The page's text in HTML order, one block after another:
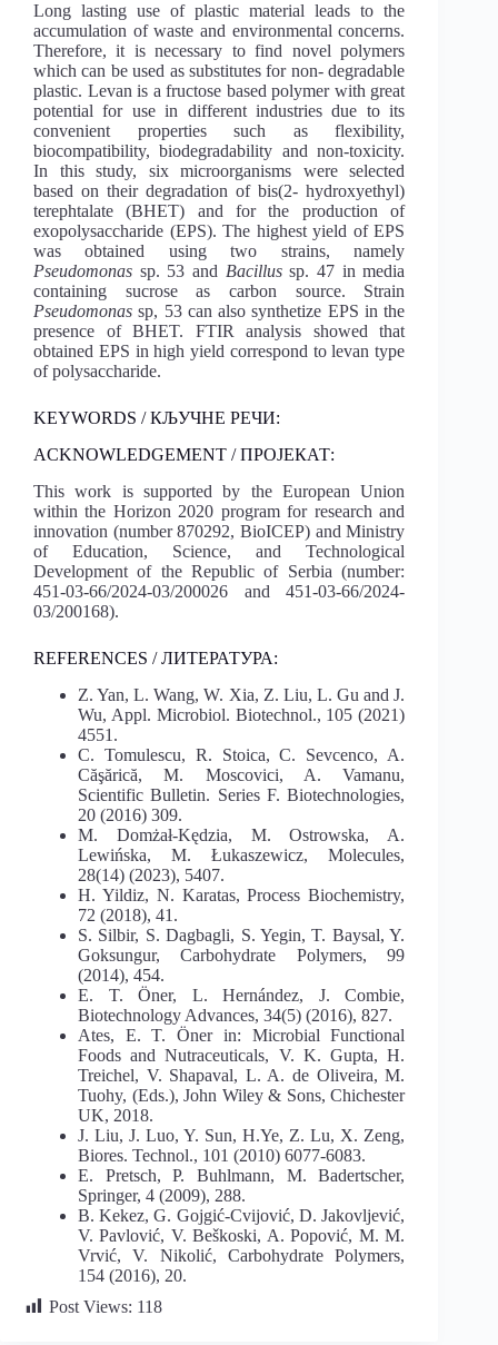
Long lasting use of plastic material leads to the
accumulation of waste and environmental concerns.
Therefore, it is necessary to find novel polymers
which can be used as substitutes for non- degradable
plastic. Levan is a fructose based polymer with great
potential for use in different industries due to its
convenient properties such as flexibility,
biocompatibility, biodegradability and non-toxicity.
In this study, six microorganisms were selected
based on their degradation of bis(2- hydroxyethyl)
terephtalate (BHET) and for the production of
exopolysaccharide (EPS). The highest yield of EPS
was obtained using two strains, namely
Pseudomonas sp. 53 and Bacillussp. 47 in media
containing sucrose as carbon source. Strain
Pseudomonassp, 53 can also synthetize EPS in the
presence of BHET. FTIR analysis showed that
obtained EPS in high yield correspond to levan type
of polysaccharide.
KEYWORDS / КЉУЧНЕ РЕЧИ:
ACKNOWLEDGEMENT / ПРОЈЕКАТ:
This work is supported by the European Union
within the Horizon 2020 program for research and
innovation (number 870292, BioICEP) and Ministry
of Education, Science, and Technological
Development of the Republic of Serbia (number:
451-03-66/2024-03/200026 and 451-03-66/2024-
03/200168).
REFERENCES / ЛИТЕРАТУРА:
Z. Yan, L. Wang, W. Xia, Z. Liu, L. Gu and J.
Wu, Appl. Microbiol. Biotechnol., 105 (2021)
4551.
C. Tomulescu, R. Stoica, C. Sevcenco, A.
Căşărică, M. Moscovici, A. Vamanu,
Scientific Bulletin. Series F. Biotechnologies,
20 (2016) 309.
M. Domżał-Kędzia, M. Ostrowska, A.
Lewińska, M. Łukaszewicz, Molecules,
28(14) (2023), 5407.
H. Yildiz, N. Karatas, Process Biochemistry,
72 (2018), 41.
S. Silbir, S. Dagbagli, S. Yegin, T. Baysal, Y.
Goksungur, Carbohydrate Polymers, 99
(2014), 454.
E. T. Öner, L. Hernández, J. Combie,
Biotechnology Advances, 34(5) (2016), 827.
Ates, E. T. Öner in: Microbial Functional
Foods and Nutraceuticals, V. K. Gupta, H.
Treichel, V. Shapaval, L. A. de Oliveira, M.
Tuohy, (Eds.), John Wiley & Sons, Chichester
UK, 2018.
J. Liu, J. Luo, Y. Sun, H.Ye, Z. Lu, X. Zeng,
Biores. Technol., 101 (2010) 6077-6083.
E. Pretsch, P. Buhlmann, M. Badertscher,
Springer, 4 (2009), 288.
B. Kekez, G. Gojgić-Cvijović, D. Jakovljević,
V. Pavlović, V. Beškoski, A. Popović, M. M.
Vrvić, V. Nikolić, Carbohydrate Polymers,
154 (2016), 20.
Post Views: 118